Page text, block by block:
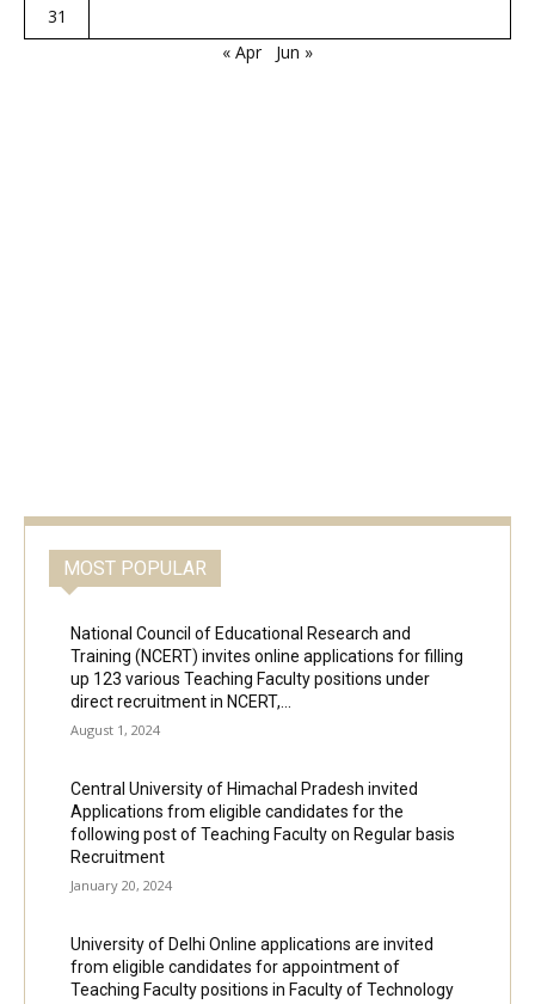
31
« Apr
Jun »
MOST POPULAR
National Council of Educational Research and
Training (NCERT) invites online applications for filling
up 123 various Teaching Faculty positions under
direct recruitment in NCERT,...
August 1, 2024
Central University of Himachal Pradesh invited
Applications from eligible candidates for the
following post of Teaching Faculty on Regular basis
Recruitment
January 20, 2024
University of Delhi Online applications are invited
from eligible candidates for appointment of
Teaching Faculty positions in Faculty of Technology